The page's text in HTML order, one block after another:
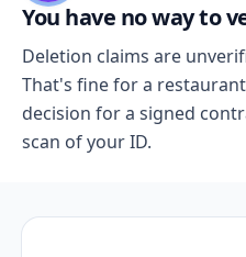
You have no way to
Deletion claims are
That's fine for a
decision for a signed
scan of your ID.